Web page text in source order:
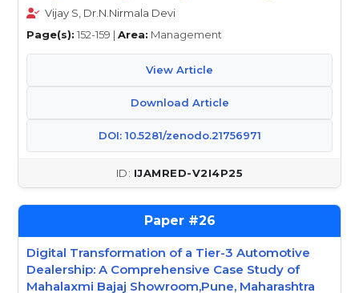
Vijay S, Dr.N.Nirmala Devi
Page(s): 152-159 | Area: Management
View Article
Download Article
DOI: 10.5281/zenodo.21756971
IJAMRED-V2I4P25
26
Digital Transformation of a Tier-3 Automotive
Dealership: A Comprehensive Case Study of
Mahalaxmi Bajaj Showroom,Pune, Maharashtra